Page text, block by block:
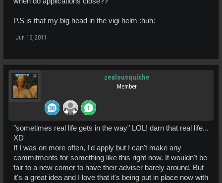
P.S is that my big head in the vigi helm :huh:
Jun 16, 2011
zealousquiche
Member
"sometimes real life gets in the way" LOL! darn that real life...
XD
If I was on more often, I'd apply but I can't make any
commitments for something like this right now. It wouldn't be
fair to a new comer to have their adviser barely around. But
it's a great idea and I love that it's being put in place now with